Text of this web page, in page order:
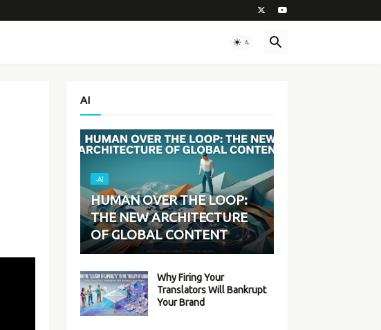
AI
-AI
HUMAN OVER THE LOOP:
THE NEW ARCHITECTURE
OF GLOBAL CONTENT
Why Firing Your
Translators Will Bankrupt
Your Brand